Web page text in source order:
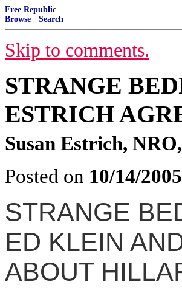
Free Republic
Browse · Search
Skip to comments.
STRANGE
ESTRICH
Susan Estrich,
Posted on 10/14/
STRANGE
ED KLEIN
ABOUT